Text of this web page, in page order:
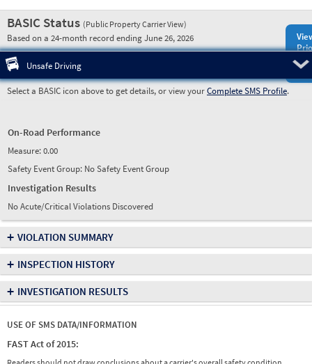
BASIC Status (Public Property Carrier View)
Based on a 24-month record ending June 26, 2026
Unsafe Driving
Select a BASIC icon above to get details, or view yourComplete SMS Profile.
On-Road Performance
Measure:0.00
Safety Event Group: No Safety Event Group
Investigation Results
No Acute/Critical Violations Discovered
+ VIOLATION SUMMARY
+ INSPECTION HISTORY
+ INVESTIGATION RESULTS
USE OF SMS DATA/INFORMATION
FAST Act of 2015: